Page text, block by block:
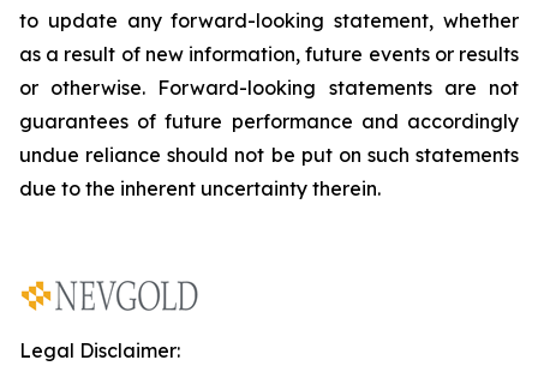
to update any forward-looking statement, whether
as a result of new information, future events or results
or otherwise. Forward-looking statements are not
guarantees of future performance and accordingly
undue reliance should not be put on such statements
due to the inherent uncertainty therein.
Legal Disclaimer: